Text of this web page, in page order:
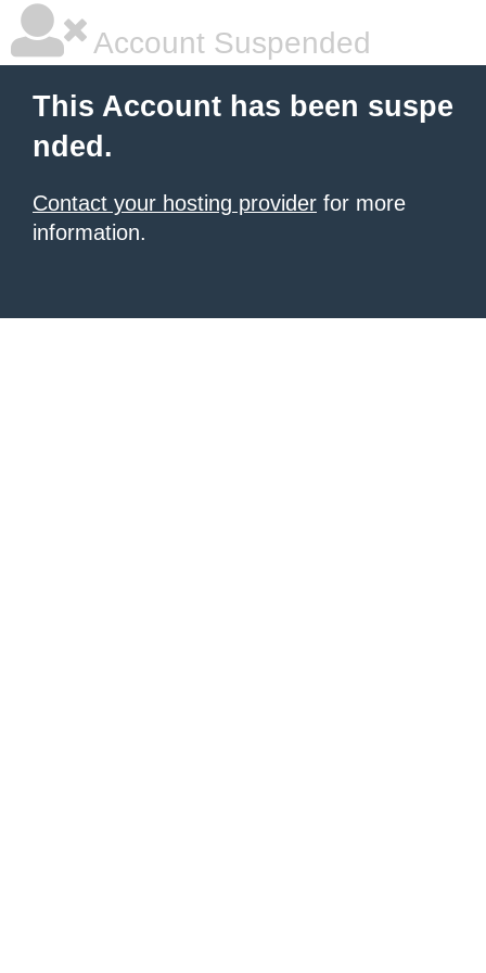
Account Suspended
This Account has been suspe
nded.
Contact your hosting provider for more
information.